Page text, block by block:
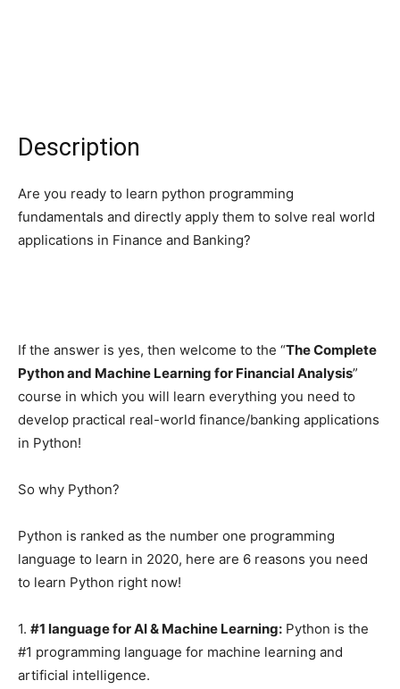
Description
Are you ready to learn python programming
fundamentals and directly apply them to solve real world
applications in Finance and Banking?
If the answer is yes, then welcome to the “The Complete
Python and Machine Learning for Financial Analysis”
course in which you will learn everything you need to
develop practical real-world finance/banking applications
in Python!
So why Python?
Python is ranked as the number one programming
language to learn in 2020, here are 6 reasons you need
to learn Python right now!
1. #1 language for AI & Machine Learning: Python is the
#1 programming language for machine learning and
artificial intelligence.